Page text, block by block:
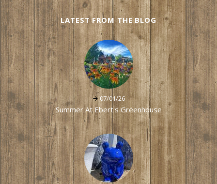
LATEST FROM THE BLOG
07/01/26
Summer At Ebert's Greenhouse